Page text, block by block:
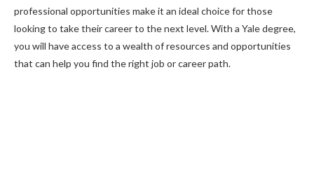
professional opportunities make it an ideal choice for those
looking to take their career to the next level. With a Yale degree,
you will have access to a wealth of resources and opportunities
that can help you find the right job or career path.